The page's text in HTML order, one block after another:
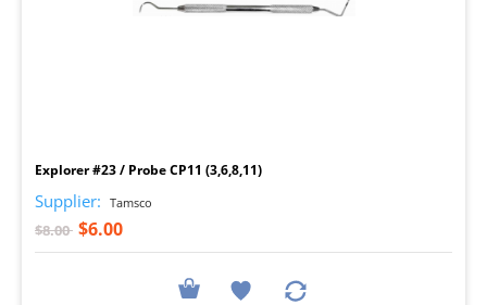
Explorer #23 / Probe CP11 (3,6,8,11)
Supplier: Tamsco
$8.00 $6.00